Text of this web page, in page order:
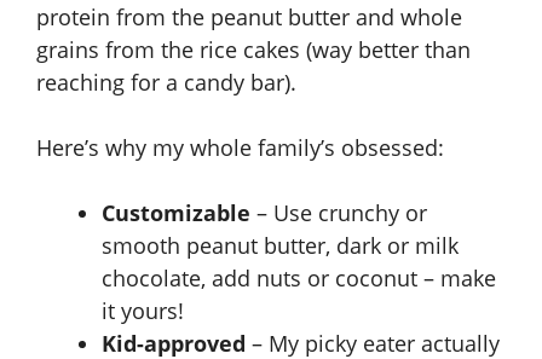
protein from the peanut butter and whole
grains from the rice cakes (way better than
reaching for a candy bar).
Here’s why my whole family’s obsessed:
Customizable – Use crunchy or
smooth peanut butter, dark or milk
chocolate, add nuts or coconut – make
it yours!
Kid-approved – My picky eater actually